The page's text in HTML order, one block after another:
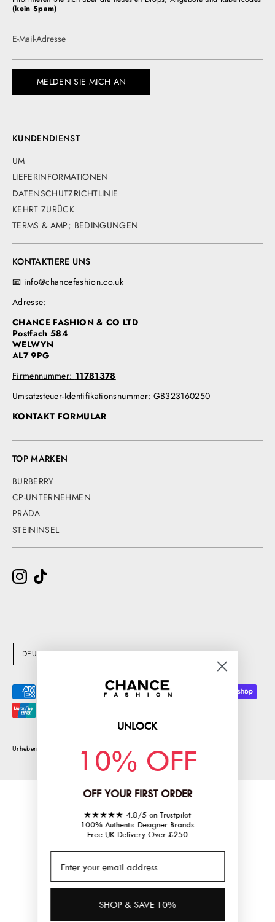
(kein Spam)
E-Mail-Adresse
MELDEN SIE MICH AN
KUNDENDIENST
UM
LIEFERINFORMATIONEN
DATENSCHUTZRICHTLINIE
KEHRT ZURÜCK
TERMS & AMP; BEDINGUNGEN
KONTAKTIERE UNS
📧 info@chancefashion.co.uk
Adresse:
CHANCE FASHION & CO LTD
Postfach 584
WELWYN
AL7 9PG
Firmennummer: 11781378
Umsatzsteuer-Identifikationsnummer: GB323160250
KONTAKT FORMULAR
TOP MARKEN
BURBERRY
CP-UNTERNEHMEN
PRADA
STEININSEL
Urheberrecht © 2026 chancefashionco .Powered by Shopify
P
R
A
C
E
DEUTSCH
Akzeptierte
Zahlungsarten
UNLOCK
10% OFF
OFF YOUR FIRST ORDER
★★★★★ 4.8/5 on Trustpilot
100% Authentic Designer Brands
Free UK Delivery Over £250
SHOP & SAVE 10%